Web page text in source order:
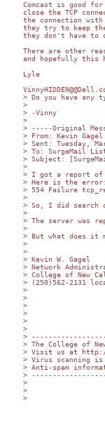
Comcast is good
close the TCP
the connection with
they try to keep
they don't have to
There are other
and hopefully this
Lyle
> Do you have
>
> -Vinny
>
> -----Original
> From: Kevin Gagel
> Sent: Tuesday,
> To: SurgeMail
> Subject:
>
> I got a report of
> Here is the error:
> 554 Failure
>
> So, I did search
>
> The server was
>
> But what does it
>
>
> Kevin W. Gagel
> Network
> College of New
> (250)562-2131
>
>
>
>
>
>
>
> The College of
> Visit us at http://
> Virus scanning is
> Anti-spam
>
>
>
>